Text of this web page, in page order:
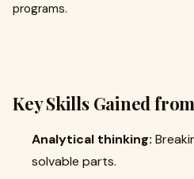
programs.
Key Skills Gained
Analytical thinking:
solvable parts.